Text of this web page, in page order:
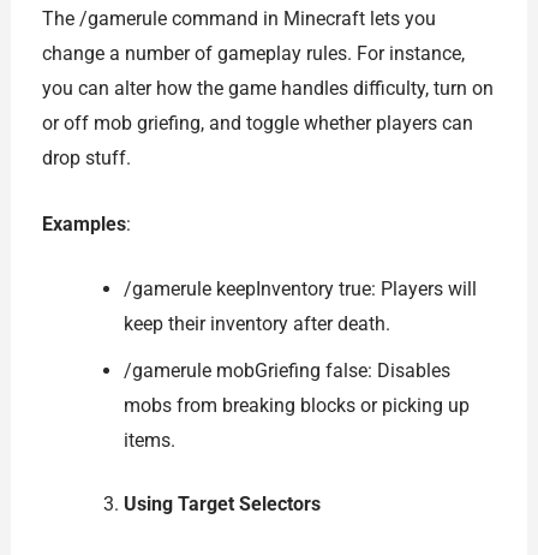
The /gamerule command in Minecraft lets you
change a number of gameplay rules. For instance,
you can alter how the game handles difficulty, turn on
or off mob griefing, and toggle whether players can
drop stuff.
Examples:
/gamerule keepInventory true: Players will
keep their inventory after death.
/gamerule mobGriefing false: Disables
mobs from breaking blocks or picking up
items.
Using Target Selectors